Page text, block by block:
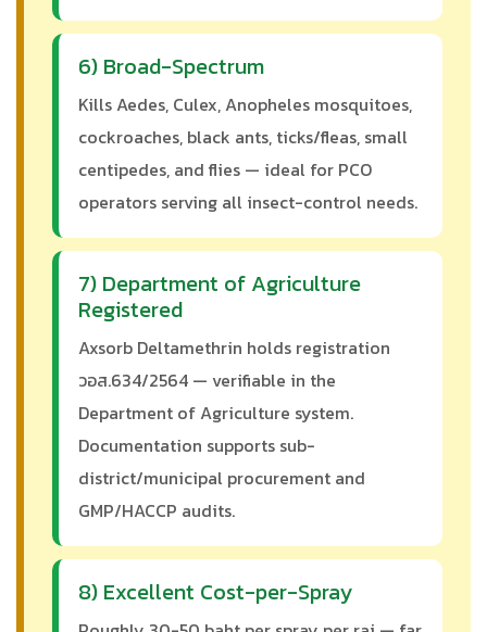
6) Broad-Spectrum
Kills Aedes, Culex, Anopheles mosquitoes,
cockroaches, black ants, ticks/fleas, small
centipedes, and flies — ideal for PCO
operators serving all insect-control needs.
7) Department of Agriculture
Registered
Axsorb Deltamethrin holds registration
วอส.634/2564 — verifiable in the
Department of Agriculture system.
Documentation supports sub-
district/municipal procurement and
GMP/HACCP audits.
8) Excellent Cost-per-Spray